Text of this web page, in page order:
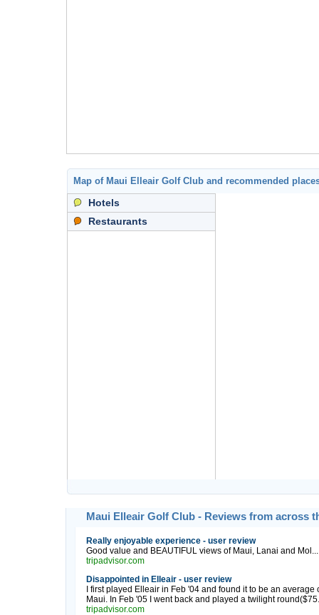
Map of Maui Elleair Golf Club and recommended
Hotels
Restaurants
Maui Elleair Golf Club - Reviews from across
Really enjoyable experience - user review
Good value and BEAUTIFUL views of Maui, Lanai and Mol...
tripadvisor.com
Disappointed in Elleair - user review
I first played Elleair in Feb '04 and found it to be an
Maui. In Feb '05 I went back and played a twilight
tripadvisor.com